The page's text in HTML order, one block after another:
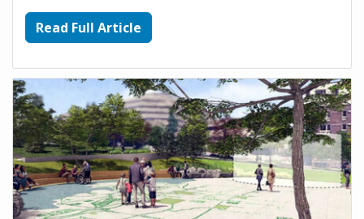
Read Full Article